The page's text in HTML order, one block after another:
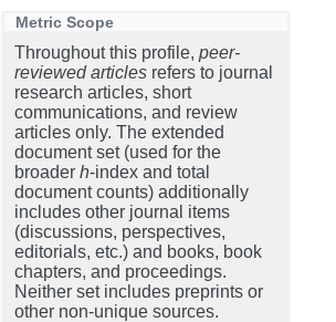
Metric Scope
Throughout this profile, peer-
reviewed articles refers to journal
research articles, short
communications, and review
articles only. The extended
document set (used for the
broader h-index and total
document counts) additionally
includes other journal items
(discussions, perspectives,
editorials, etc.) and books, book
chapters, and proceedings.
Neither set includes preprints or
other non-unique sources.